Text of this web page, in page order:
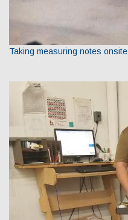
Taking measuring notes onsite